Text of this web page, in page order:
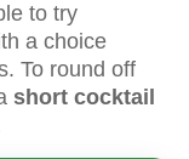
to try
a choice
To round off
short cocktail